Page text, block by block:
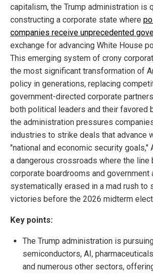
capitalism, the Trump administration is
constructing a corporate state where
companies receive unprecedented
exchange for advancing White House
This emerging system of crony
the most significant transformation of
policy in generations, replacing
government-directed corporate
both political leaders and their favored
the administration pressures
industries to strike deals that advance
"national and economic security goals,"
a dangerous crossroads where the line
corporate boardrooms and
systematically erased in a mad rush to
victories before the 2026 midterm
Key points:
The Trump administration is
semiconductors, AI,
and numerous other sectors,